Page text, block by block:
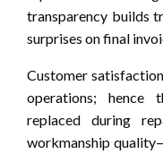
transparency builds
surprises on final
Customer
operations; hence
replaced during
workmanship